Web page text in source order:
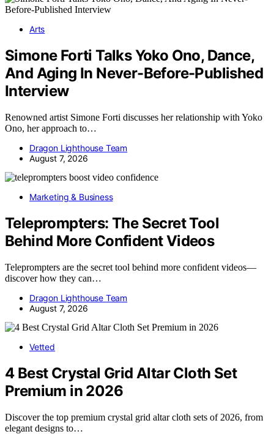
Arts
Simone Forti Talks Yoko Ono, Dance,
And Aging In Never-Before-Published
Interview
Renowned artist Simone Forti discusses her relationship with Yoko
Ono, her approach to…
Dragon Lighthouse Team
August 7, 2026
Marketing & Business
Teleprompters: The Secret Tool
Behind More Confident Videos
Teleprompters are the secret tool behind more confident videos—
discover how they can…
Dragon Lighthouse Team
August 7, 2026
Vetted
4 Best Crystal Grid Altar Cloth Set
Premium in 2026
Discover the top premium crystal grid altar cloth sets of 2026, from
elegant designs to…